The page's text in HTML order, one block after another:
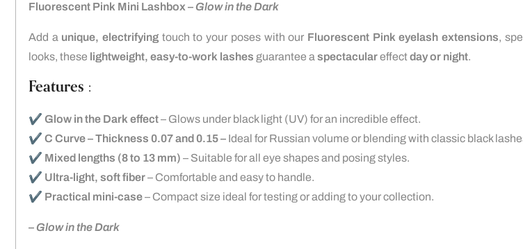
Fluorescent Pink Mini Lashbox – Glow in the Dark
Add a unique, electrifying touch to your poses with our Fluorescent Pink eyelash extensions,
looks, these lightweight, easy-to-work lashes guarantee a spectaculareffectday or night.
Features :
✔️ Glow in the Dark effect– Glows under black light (UV) for an incredible effect.
✔️ C Curve – Thickness 0.07 and 0.15 – Ideal for Russian volume or blending with classic black
✔️ Mixed lengths (8 to 13 mm) – Suitable for all eye shapes and posing styles.
✔️ Ultra-light, soft fiber– Comfortable and easy to handle.
✔️ Practical mini-case– Compact size ideal for testing or adding to your collection.
– Glow in the Dark